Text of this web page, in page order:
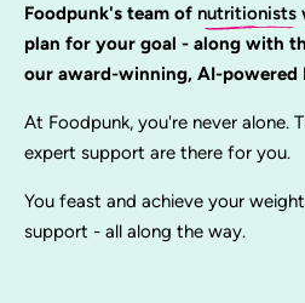
Foodpunk's team of nutritionists
plan for your goal - along with
our award-winning, AI-powered
At Foodpunk, you're never alone.
expert support are there for you.
You feast and achieve your
support - all along the way.